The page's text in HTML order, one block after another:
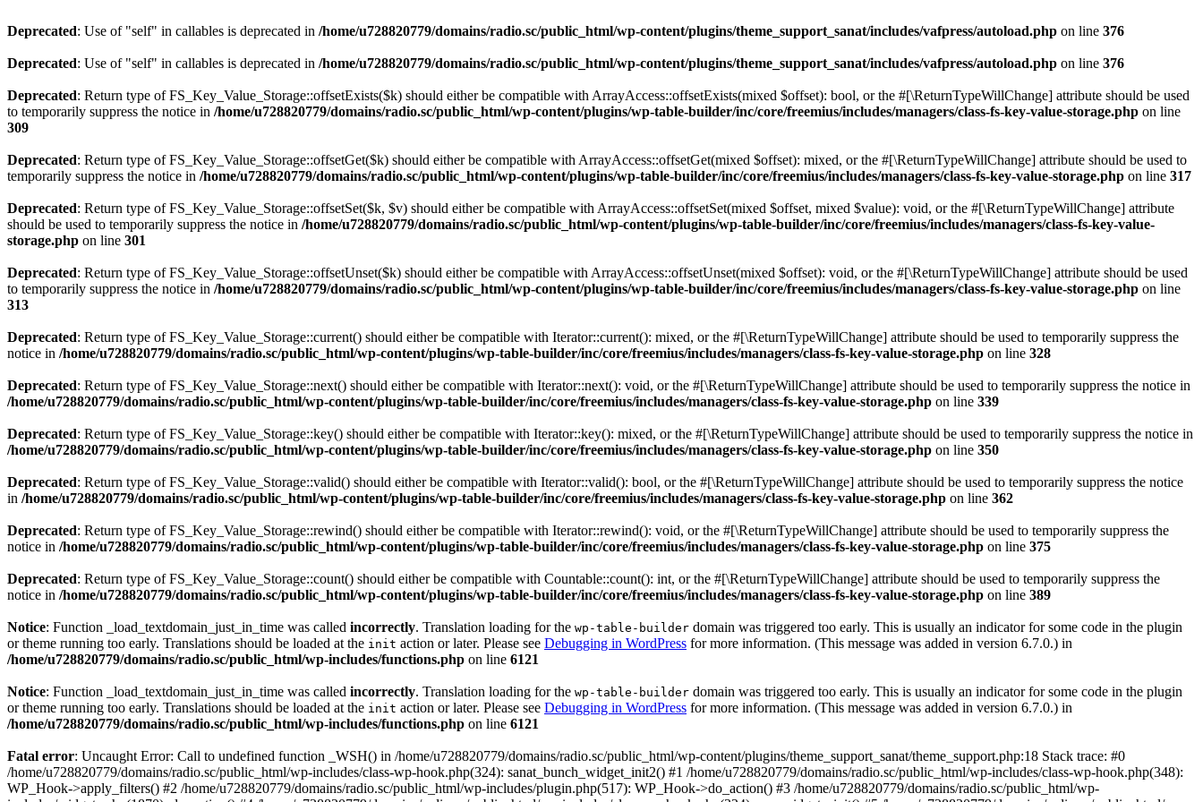
Deprecated: Use of "self" in callables is deprecated in /home/u728820779/domains/radio.sc/public_html/wp-content/plugins/theme_support_sanat/includes/vafpress/autoload.php on line 376
Deprecated: Use of "self" in callables is deprecated in /home/u728820779/domains/radio.sc/public_html/wp-content/plugins/theme_support_sanat/includes/vafpress/autoload.php on line 376
Deprecated: Return type of FS_Key_Value_Storage::offsetExists($k) should either be compatible with ArrayAccess::offsetExists(mixed $offset): bool, or the #[\ReturnTypeWillChange] attribute should be used
to temporarily suppress the notice in /home/u728820779/domains/radio.sc/public_html/wp-content/plugins/wp-table-builder/inc/core/freemius/includes/managers/class-fs-key-value-storage.php on line
309
Deprecated: Return type of FS_Key_Value_Storage::offsetGet($k) should either be compatible with ArrayAccess::offsetGet(mixed $offset): mixed, or the #[\ReturnTypeWillChange] attribute should be used to
temporarily suppress the notice in /home/u728820779/domains/radio.sc/public_html/wp-content/plugins/wp-table-builder/inc/core/freemius/includes/managers/class-fs-key-value-storage.php on line 317
Deprecated: Return type of FS_Key_Value_Storage::offsetSet($k, $v) should either be compatible with ArrayAccess::offsetSet(mixed $offset, mixed $value): void, or the #[\ReturnTypeWillChange] attribute
should be used to temporarily suppress the notice in /home/u728820779/domains/radio.sc/public_html/wp-content/plugins/wp-table-builder/inc/core/freemius/includes/managers/class-fs-key-value-
storage.php on line 301
Deprecated: Return type of FS_Key_Value_Storage::offsetUnset($k) should either be compatible with ArrayAccess::offsetUnset(mixed $offset): void, or the #[\ReturnTypeWillChange] attribute should be used
to temporarily suppress the notice in /home/u728820779/domains/radio.sc/public_html/wp-content/plugins/wp-table-builder/inc/core/freemius/includes/managers/class-fs-key-value-storage.php on line
313
Deprecated: Return type of FS_Key_Value_Storage::current() should either be compatible with Iterator::current(): mixed, or the #[\ReturnTypeWillChange] attribute should be used to temporarily suppress the
notice in /home/u728820779/domains/radio.sc/public_html/wp-content/plugins/wp-table-builder/inc/core/freemius/includes/managers/class-fs-key-value-storage.php on line 328
Deprecated: Return type of FS_Key_Value_Storage::next() should either be compatible with Iterator::next(): void, or the #[\ReturnTypeWillChange] attribute should be used to temporarily suppress the notice in
/home/u728820779/domains/radio.sc/public_html/wp-content/plugins/wp-table-builder/inc/core/freemius/includes/managers/class-fs-key-value-storage.php on line 339
Deprecated: Return type of FS_Key_Value_Storage::key() should either be compatible with Iterator::key(): mixed, or the #[\ReturnTypeWillChange] attribute should be used to temporarily suppress the notice in
/home/u728820779/domains/radio.sc/public_html/wp-content/plugins/wp-table-builder/inc/core/freemius/includes/managers/class-fs-key-value-storage.php on line 350
Deprecated: Return type of FS_Key_Value_Storage::valid() should either be compatible with Iterator::valid(): bool, or the #[\ReturnTypeWillChange] attribute should be used to temporarily suppress the notice
in /home/u728820779/domains/radio.sc/public_html/wp-content/plugins/wp-table-builder/inc/core/freemius/includes/managers/class-fs-key-value-storage.php on line 362
Deprecated: Return type of FS_Key_Value_Storage::rewind() should either be compatible with Iterator::rewind(): void, or the #[\ReturnTypeWillChange] attribute should be used to temporarily suppress the
notice in /home/u728820779/domains/radio.sc/public_html/wp-content/plugins/wp-table-builder/inc/core/freemius/includes/managers/class-fs-key-value-storage.php on line 375
Deprecated: Return type of FS_Key_Value_Storage::count() should either be compatible with Countable::count(): int, or the #[\ReturnTypeWillChange] attribute should be used to temporarily suppress the
notice in /home/u728820779/domains/radio.sc/public_html/wp-content/plugins/wp-table-builder/inc/core/freemius/includes/managers/class-fs-key-value-storage.php on line 389
Notice: Function _load_textdomain_just_in_time was called incorrectly. Translation loading for the wp-table-builder domain was triggered too early. This is usually an indicator for some code in the plugin
or theme running too early. Translations should be loaded at the init action or later. Please see Debugging in WordPress for more information. (This message was added in version 6.7.0.) in
/home/u728820779/domains/radio.sc/public_html/wp-includes/functions.php on line 6121
Notice: Function _load_textdomain_just_in_time was called incorrectly. Translation loading for the wp-table-builder domain was triggered too early. This is usually an indicator for some code in the plugin
or theme running too early. Translations should be loaded at the init action or later. Please see Debugging in WordPress for more information. (This message was added in version 6.7.0.) in
/home/u728820779/domains/radio.sc/public_html/wp-includes/functions.php on line 6121
Fatal error: Uncaught Error: Call to undefined function _WSH() in /home/u728820779/domains/radio.sc/public_html/wp-content/plugins/theme_support_sanat/theme_support.php:18 Stack trace: #0
/home/u728820779/domains/radio.sc/public_html/wp-includes/class-wp-hook.php(324): sanat_bunch_widget_init2() #1 /home/u728820779/domains/radio.sc/public_html/wp-includes/class-wp-hook.php(348):
WP_Hook->apply_filters() #2 /home/u728820779/domains/radio.sc/public_html/wp-includes/plugin.php(517): WP_Hook->do_action() #3 /home/u728820779/domains/radio.sc/public_html/wp-